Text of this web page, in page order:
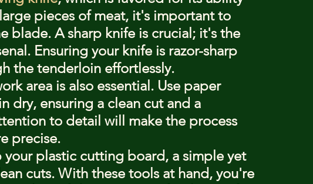
pieces of meat, it's important to
blade. A sharp knife is crucial; it's the
Ensuring your knife is razor-sharp
the tenderloin effortlessly.
area is also essential. Use paper
dry, ensuring a clean cut and a
to detail will make the process
precise.
plastic cutting board, a simple yet
cuts. With these tools at hand, you're